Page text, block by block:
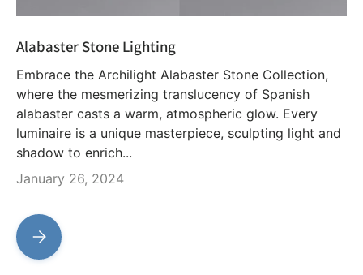
Alabaster Stone Lighting
Embrace the Archilight Alabaster Stone Collection,
where the mesmerizing translucency of Spanish
alabaster casts a warm, atmospheric glow. Every
luminaire is a unique masterpiece, sculpting light and
shadow to enrich...
January 26, 2024
Alabaster Stone Lighting